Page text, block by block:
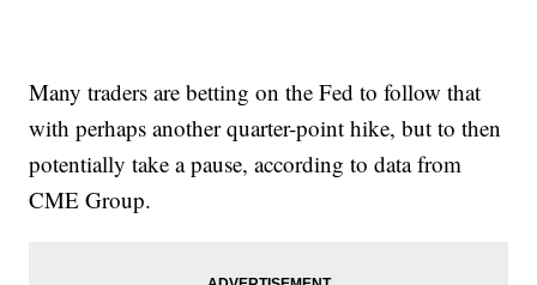
Many traders are betting on the Fed to follow that
with perhaps another quarter-point hike, but to then
potentially take a pause, according to data from
CME Group.